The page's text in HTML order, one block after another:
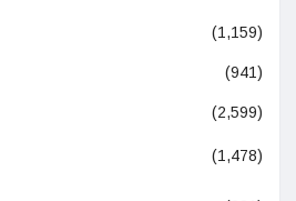
(1,159)
(941)
(2,599)
(1,478)